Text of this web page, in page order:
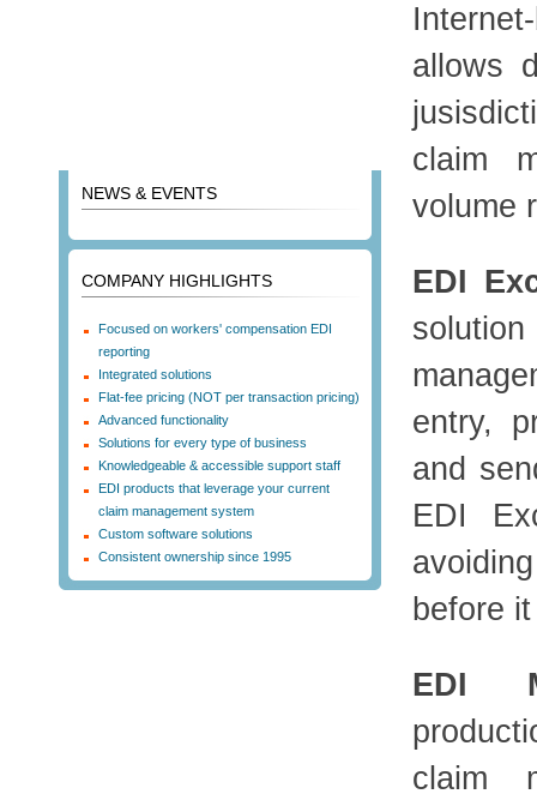
NEWS & EVENTS
COMPANY HIGHLIGHTS
Focused on workers' compensation EDI
reporting
Integrated solutions
Flat-fee pricing (NOT per transaction pricing)
Advanced functionality
Solutions for every type of business
Knowledgeable & accessible support staff
EDI products that leverage your current
claim management system
Custom software solutions
Consistent ownership since 1995
allows
claim
volume
EDI
entry,
and
EDI
before
EDI
claim